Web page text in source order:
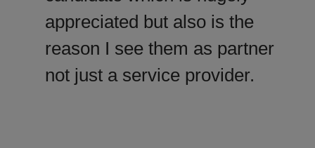
appreciated but also is the
reason I see them as partner
not just a service provider.